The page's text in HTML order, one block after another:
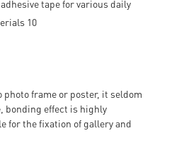
photo frame or poster, it seldom
bonding effect is highly
for the fixation of gallery and